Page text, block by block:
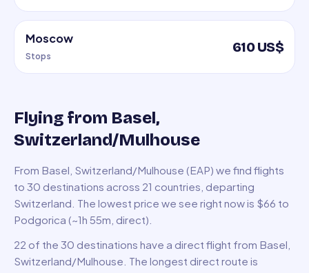
Moscow
Stops
610 US$
Flying from Basel,
Switzerland/Mulhouse
From Basel, Switzerland/Mulhouse (EAP) we find flights
to 30 destinations across 21 countries, departing
Switzerland. The lowest price we see right now is $66 to
Podgorica (~1h 55m, direct).
22 of the 30 destinations have a direct flight from Basel,
Switzerland/Mulhouse. The longest direct route is